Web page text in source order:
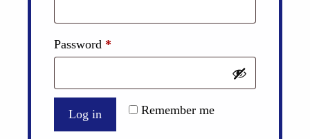
Password *
Remember me
Log in